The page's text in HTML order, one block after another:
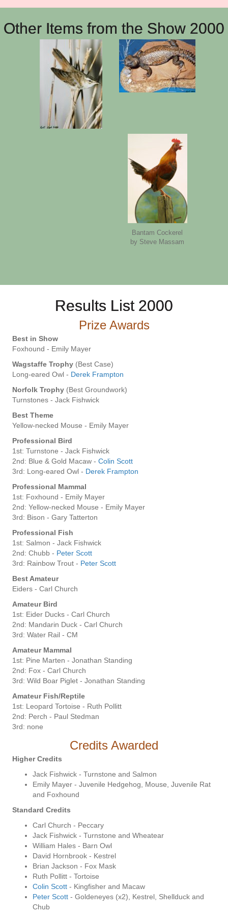
Other Items from the Show 2000
Bantam Cockerel
by Steve Massam
Results List 2000
Prize Awards
Best in Show
Foxhound - Emily Mayer
Wagstaffe Trophy (Best Case)
Long-eared Owl - Derek Frampton
Norfolk Trophy (Best Groundwork)
Turnstones - Jack Fishwick
Best Theme
Yellow-necked Mouse - Emily Mayer
Professional Bird
1st: Turnstone - Jack Fishwick
2nd: Blue & Gold Macaw - Colin Scott
3rd: Long-eared Owl - Derek Frampton
Professional Mammal
1st: Foxhound - Emily Mayer
2nd: Yellow-necked Mouse - Emily Mayer
3rd: Bison - Gary Tatterton
Professional Fish
1st: Salmon - Jack Fishwick
2nd: Chubb - Peter Scott
3rd: Rainbow Trout - Peter Scott
Best Amateur
Eiders - Carl Church
Amateur Bird
1st: Eider Ducks - Carl Church
2nd: Mandarin Duck - Carl Church
3rd: Water Rail - CM
Amateur Mammal
1st: Pine Marten - Jonathan Standing
2nd: Fox - Carl Church
3rd: Wild Boar Piglet - Jonathan Standing
Amateur Fish/Reptile
1st: Leopard Tortoise - Ruth Pollitt
2nd: Perch - Paul Stedman
3rd: none
Credits Awarded
Higher Credits
Jack Fishwick - Turnstone and Salmon
Emily Mayer - Juvenile Hedgehog, Mouse, Juvenile Rat
and Foxhound
Standard Credits
Carl Church - Peccary
Jack Fishwick - Turnstone and Wheatear
William Hales - Barn Owl
David Hornbrook - Kestrel
Brian Jackson - Fox Mask
Ruth Pollitt - Tortoise
Colin Scott - Kingfisher and Macaw
Peter Scott - Goldeneyes (x2), Kestrel, Shellduck and
Chub